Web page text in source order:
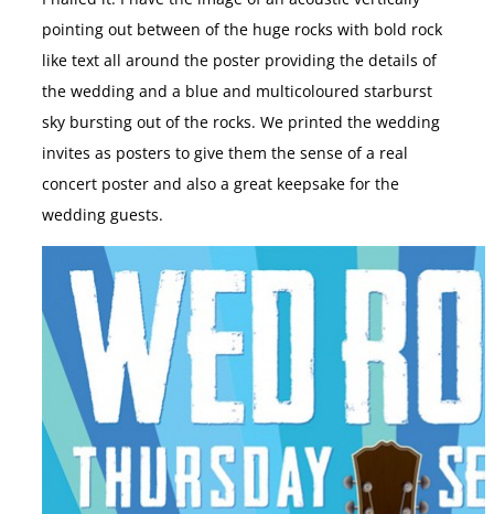
pointing out between of the huge rocks with bold rock
like text all around the poster providing the details of
the wedding and a blue and multicoloured starburst
sky bursting out of the rocks. We printed the wedding
invites as posters to give them the sense of a real
concert poster and also a great keepsake for the
wedding guests.